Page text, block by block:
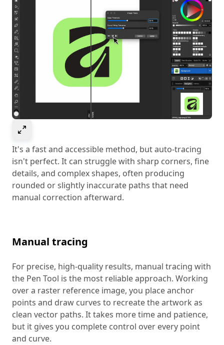
It's a fast and accessible method, but auto-tracing
isn't perfect. It can struggle with sharp corners, fine
details, and complex shapes, often producing
rounded or slightly inaccurate paths that need
manual correction afterward.
Manual tracing
For precise, high-quality results, manual tracing with
the Pen Tool is the most reliable approach. Working
over a raster reference image, you place anchor
points and draw curves to recreate the artwork as
clean vector paths. It takes more time and patience,
but it gives you complete control over every point
and curve.